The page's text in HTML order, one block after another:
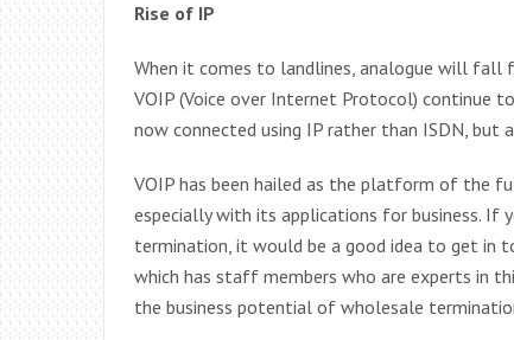
Rise of IP
When it comes to landlines, analogue will fall
VOIP (Voice over Internet Protocol) continue
now connected using IP rather than ISDN,
VOIP has been hailed as the platform of the
especially with its applications for business. If
termination, it would be a good idea to get in
which has staff members who are experts in
the business potential of wholesale